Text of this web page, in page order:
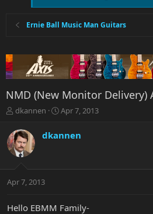
Ernie Ball Music Man Guitars
NMD (New Monitor Delivery)
T
r
e
a
t
r
dkannen
S
r
a
Apr 7, 2013
dkannen
Apr 7, 2013
Hello EBMM Family-